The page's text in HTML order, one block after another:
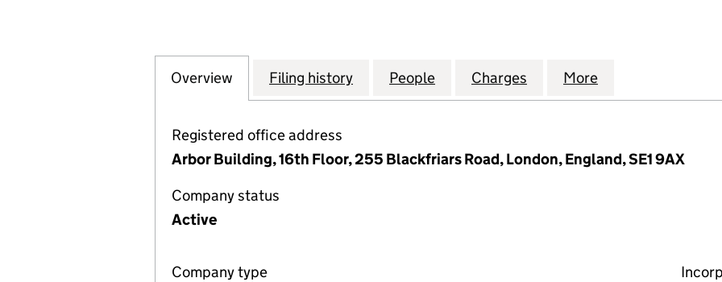
Company
Overview for CHARCOAL MIDCO 1 LIMITED (06125930)
Filing history for CHARCOAL MIDCO 1 LIMITED (06125930)
People for CHARCOAL MIDCO 1 LIMITED
Charges for CHARCOAL MIDCO 1
More
Registered office address
Arbor Building, 16th Floor, 255 Blackfriars Road, London, England, SE1 9AX
Company status
Active
Company type